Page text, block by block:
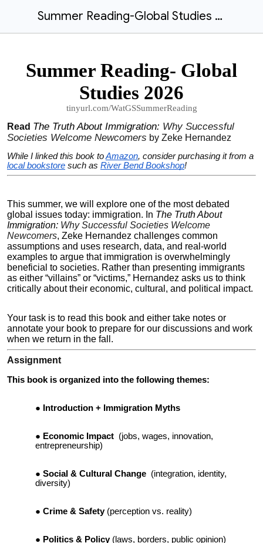
Summer Reading-Global Studies 2026
Summer Reading- Global
Studies 2026
tinyurl.com/WatGSSummerReading
Read The Truth About Immigration: Why Successful
Societies Welcome Newcomers by Zeke Hernandez
While I linked this book toAmazon, consider purchasing it from a
local bookstore such as River Bend Bookshop!
This summer, we will explore one of the most debated
global issues today: immigration. In The Truth About
Immigration: Why Successful Societies Welcome
Newcomers, Zeke Hernandez challenges common
assumptions and uses research, data, and real-world
examples to argue that immigration is overwhelmingly
beneficial to societies. Rather than presenting immigrants
as either “villains” or “victims,” Hernandez asks us to think
critically about their economic, cultural, and political impact.
Your task is to read this book and either take notes or
annotate your book to prepare for our discussions and work
when we return in the fall.
Assignment
This book is organized into the following themes:
Introduction + Immigration Myths
Economic Impact (jobs, wages, innovation,
entrepreneurship)
Social & Cultural Change (integration, identity,
diversity)
Crime & Safety(perception vs. reality)
Politics & Policy(laws, borders, public opinion)